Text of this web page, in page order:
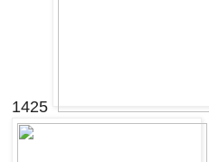
1425